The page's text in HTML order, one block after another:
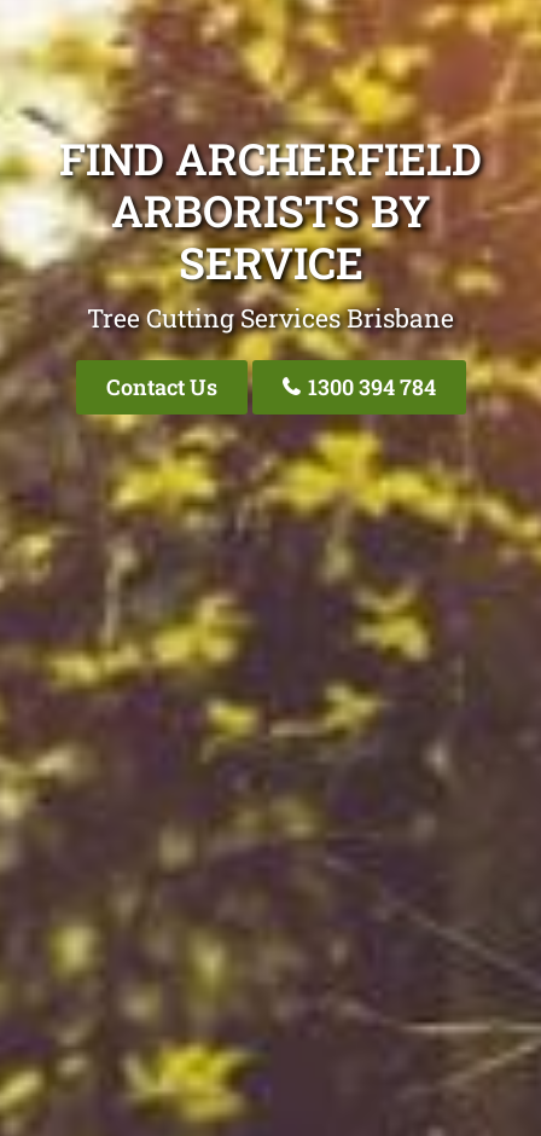
FIND ARCHERFIELD
ARBORISTS BY
SERVICE
Tree Cutting Services Brisbane
Contact Us 1300 394 784